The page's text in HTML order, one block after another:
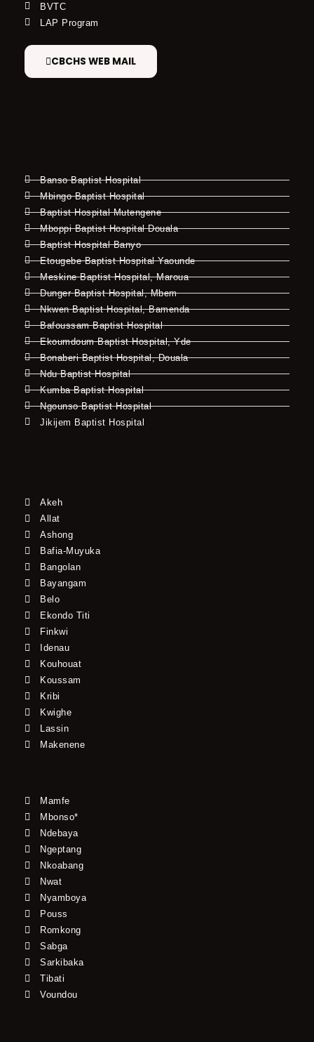
BVTC
LAP Program
CBCHS WEB MAIL
Banso Baptist Hospital
Mbingo Baptist Hospital
Baptist Hospital Mutengene
Mboppi Baptist Hospital Douala
Baptist Hospital Banyo
Etougebe Baptist Hospital Yaounde
Meskine Baptist Hospital, Maroua
Dunger Baptist Hospital, Mbem
Nkwen Baptist Hospital, Bamenda
Bafoussam Baptist Hospital
Ekoumdoum Baptist Hospital, Yde
Bonaberi Baptist Hospital, Douala
Ndu Baptist Hospital
Kumba Baptist Hospital
Ngounso Baptist Hospital
Jikijem Baptist Hospital
Akeh
Allat
Ashong
Bafia-Muyuka
Bangolan
Bayangam
Belo
Ekondo Titi
Finkwi
Idenau
Kouhouat
Koussam
Kribi
Kwighe
Lassin
Makenene
Mamfe
Mbonso*
Ndebaya
Ngeptang
Nkoabang
Nwat
Nyamboya
Pouss
Romkong
Sabga
Sarkibaka
Tibati
Voundou